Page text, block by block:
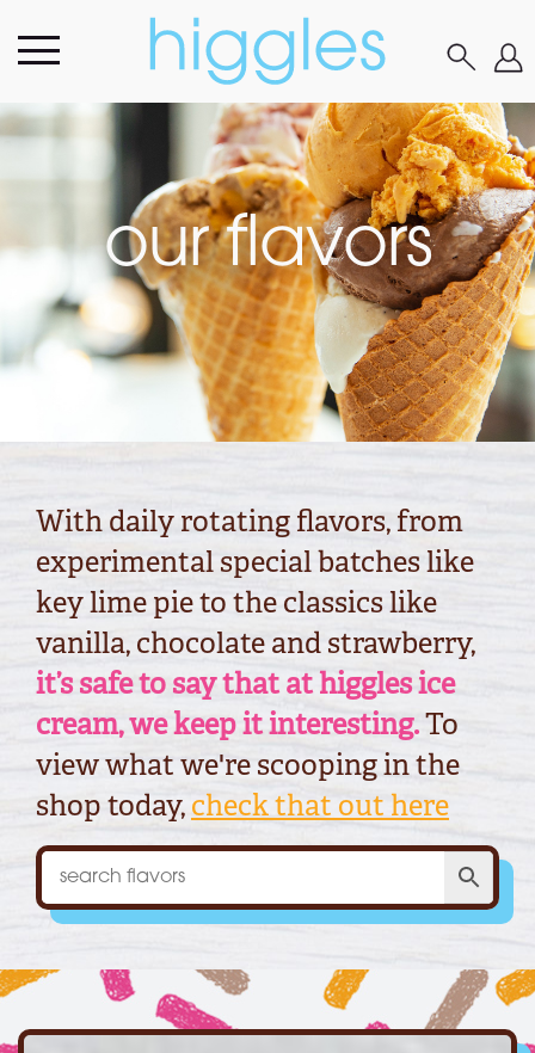
our flavors
With daily rotating flavors, from
experimental special batches like
key lime pie to the classics like
vanilla, chocolate and strawberry,
it’s safe to say that at higgles ice
cream, we keep it interesting.To
view what we're scooping in the
shop today,check that out here